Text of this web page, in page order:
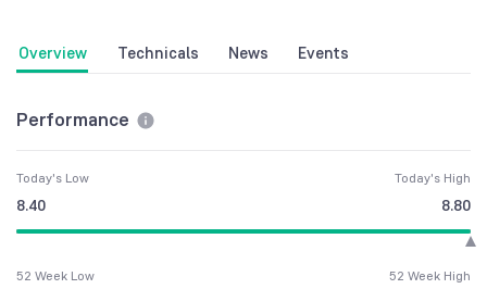
Overview Technicals News Events
Performance
Today's Low
8.40
Today's High
8.80
52 Week Low 52 Week High